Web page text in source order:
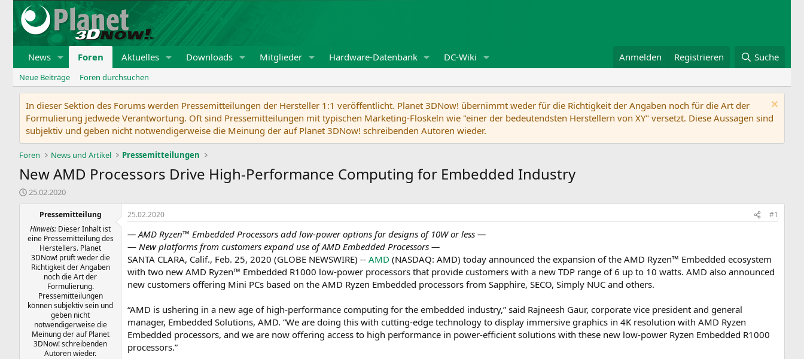
News Foren Aktuelles Downloads Mitglieder Hardware-Datenbank DC-Wiki Anmelden Registrieren Suche
Neue Beiträge Foren durchsuchen
In dieser Sektion des Forums werden Pressemitteilungen der Hersteller 1:1 veröffentlicht. Planet 3DNow! übernimmt weder für die Richtigkeit der Angaben noch für die Art der
Formulierung jedwede Verantwortung. Oft sind Pressemitteilungen mit typischen Marketing-Floskeln wie "einer der bedeutendsten Herstellern von XY" versetzt. Diese Aussagen sind
subjektiv und geben nicht notwendigerweise die Meinung der auf Planet 3DNow! schreibenden Autoren wieder.
Foren News und Artikel Pressemitteilungen
New AMD Processors Drive High-Performance Computing for Embedded Industry
E
e
25.02.2020
Pressemitteilung
Hinweis: Dieser Inhalt ist
eine Pressemitteilung des
Herstellers. Planet
3DNow! prüft weder die
Richtigkeit der Angaben
noch die Art der
Formulierung.
Pressemitteilungen
können subjektiv sein und
geben nicht
notwendigerweise die
Meinung der auf Planet
3DNow! schreibenden
Autoren wieder.
25.02.2020 #1
— AMD Ryzen™ Embedded Processors add low-power options for designs of 10W or less —
— New platforms from customers expand use of AMD Embedded Processors —
SANTA CLARA, Calif., Feb. 25, 2020 (GLOBE NEWSWIRE) -- AMD (NASDAQ: AMD) today announced the expansion of the AMD Ryzen™ Embedded ecosystem
with two new AMD Ryzen™ Embedded R1000 low-power processors that provide customers with a new TDP range of 6 up to 10 watts. AMD also announced
new customers offering Mini PCs based on the AMD Ryzen Embedded processors from Sapphire, SECO, Simply NUC and others.
“AMD is ushering in a new age of high-performance computing for the embedded industry,” said Rajneesh Gaur, corporate vice president and general
manager, Embedded Solutions, AMD. “We are doing this with cutting-edge technology to display immersive graphics in 4K resolution with AMD Ryzen
Embedded processors, and we are now offering access to high performance in power-efficient solutions with these new low-power Ryzen Embedded R1000
processors.”